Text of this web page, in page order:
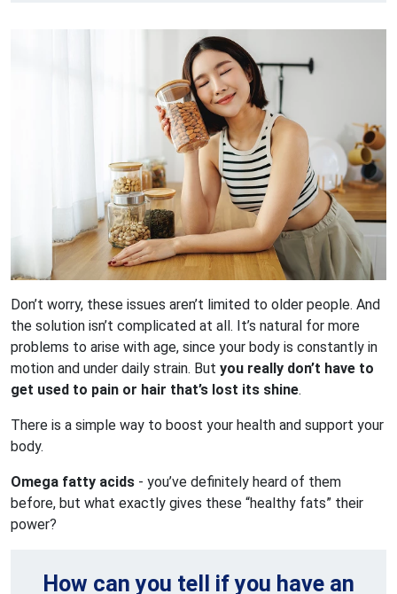
Don’t worry, these issues aren’t limited to older people. And
the solution isn’t complicated at all. It’s natural for more
problems to arise with age, since your body is constantly in
motion and under daily strain. But you really don’t have to
get used to pain or hair that’s lost its shine.
There is a simple way to boost your health and support your
body.
Omega fatty acids - you’ve definitely heard of them
before, but what exactly gives these “healthy fats” their
power?
How can you tell if you have an